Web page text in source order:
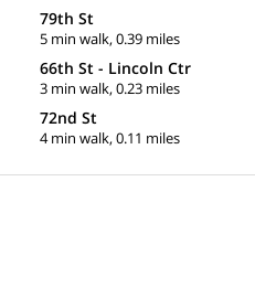
79th St
5 min walk, 0.39 miles
66th St - Lincoln Ctr
3 min walk, 0.23 miles
72nd St
4 min walk, 0.11 miles